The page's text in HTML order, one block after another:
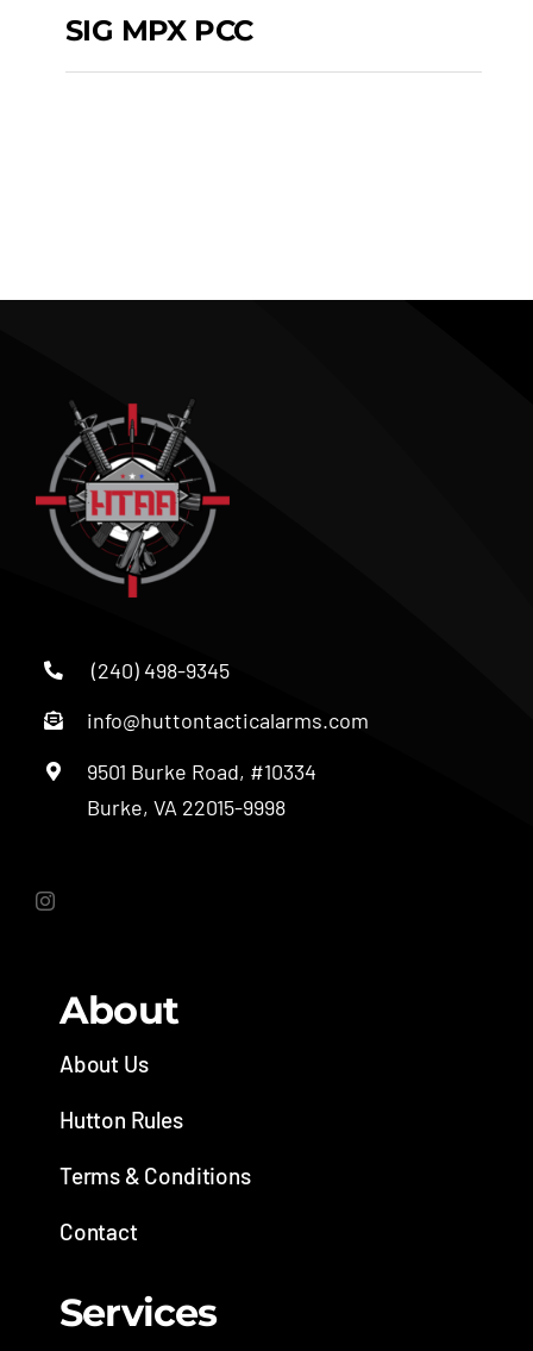
SIG MPX PCC
(240) 498-9345
info@huttontacticalarms.com
9501 Burke Road, #10334
Burke, VA 22015-9998
About
About Us
Hutton Rules
Terms & Conditions
Contact
Services